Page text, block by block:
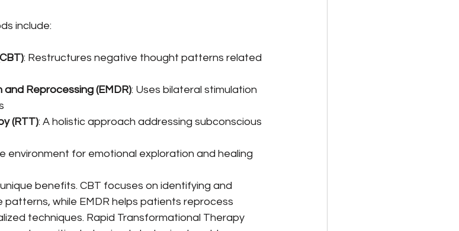
include:
: Restructures negative thought patterns related
Reprocessing (EMDR): Uses bilateral stimulation
(RTT): A holistic approach addressing subconscious
environment for emotional exploration and healing
benefits. CBT focuses on identifying and
while EMDR helps patients reprocess
techniques. Rapid Transformational Therapy